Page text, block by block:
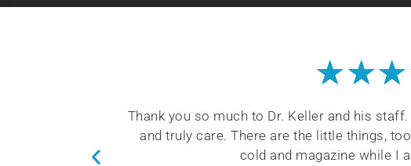
★★★
You will be happy with Dr. Keller’s calm
sleep health. He takes time to train his staff
the patients. Always a